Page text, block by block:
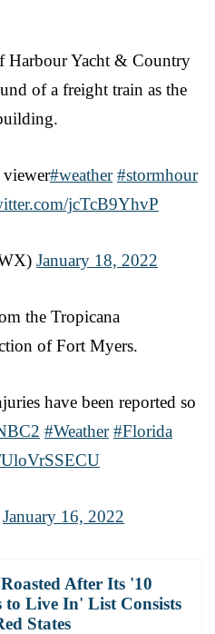
Harbour Yacht & Country
of a freight train as the
#weather #stormhour
jcTcB9YhvP
January 18, 2022
the Tropicana
of Fort Myers.
have been reported so
#Weather #Florida
January 16, 2022
After Its '10
to Live In' List Consists
States